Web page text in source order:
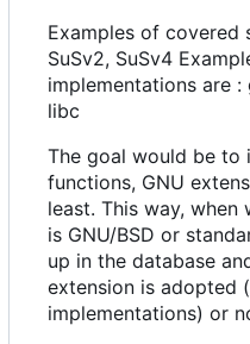
Examples of covered
SuSv2, SuSv4
implementations are :
libc
The goal would be to
functions, GNU
least. This way,
is GNU/BSD or
up in the database
extension is adopted
implementations) or